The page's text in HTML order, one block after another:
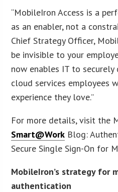
“MobileIron Access is a
as an enabler, not a
Chief Strategy Officer,
be invisible to your
now enables IT to
cloud services employees
experience they love.”
For more details, visit the
Smart@Work Blog:
Secure Single Sign-On for
MobileIron’s strategy for
authentication